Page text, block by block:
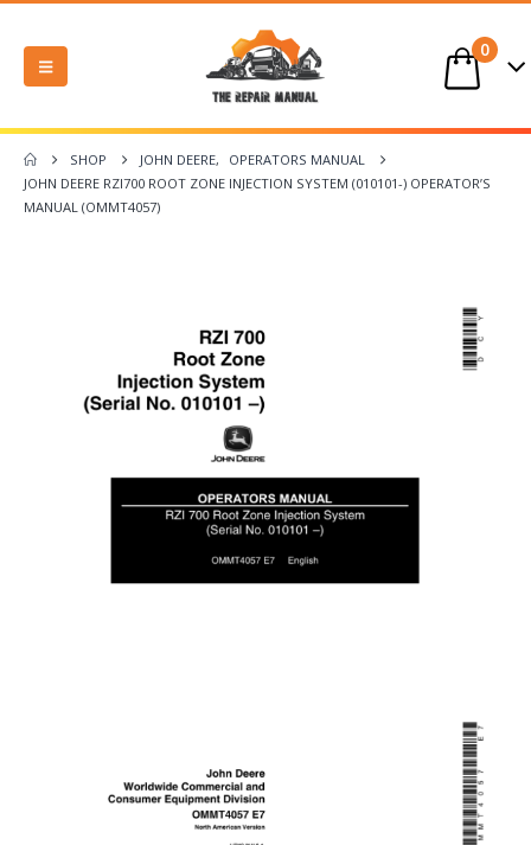
0
SHOP JOHN DEERE,
OPERATORS MANUAL
JOHN DEERE RZI700 ROOT ZONE INJECTION SYSTEM (010101-) OPERATOR’S
MANUAL (OMMT4057)